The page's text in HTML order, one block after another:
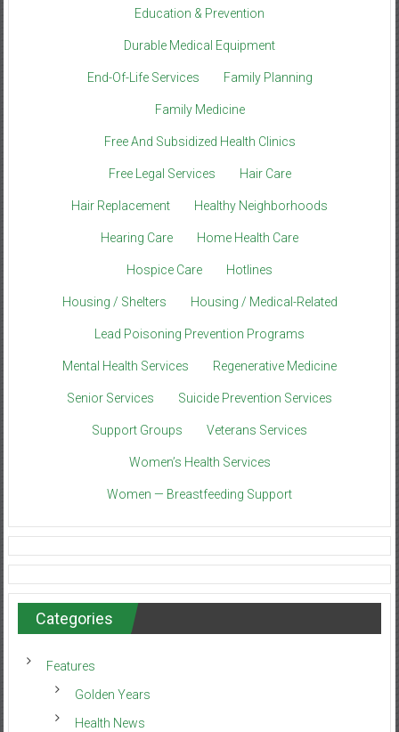
Education & Prevention
Durable Medical Equipment
End-Of-Life Services Family Planning
Family Medicine
Free And Subsidized Health Clinics
Free Legal Services Hair Care
Hair Replacement Healthy Neighborhoods
Hearing Care Home Health Care
Hospice Care Hotlines
Housing / Shelters Housing / Medical-Related
Lead Poisoning Prevention Programs
Mental Health Services Regenerative Medicine
Senior Services Suicide Prevention Services
Support Groups Veterans Services
Women’s Health Services
Women — Breastfeeding Support
Categories
Features
Golden Years
Health News